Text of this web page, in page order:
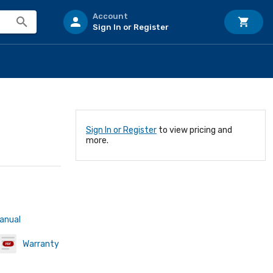
Account
Sign In or Register
Warranty
Sign In or Register to view pricing and
more.